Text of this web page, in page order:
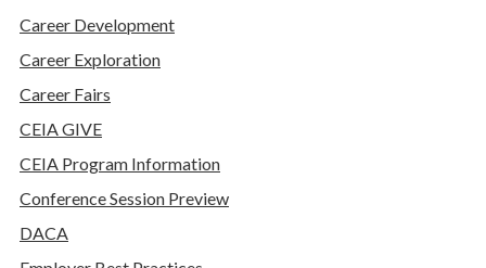
Career Development
Career Exploration
Career Fairs
CEIA GIVE
CEIA Program Information
Conference Session Preview
DACA